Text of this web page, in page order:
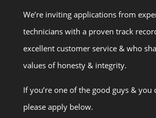
We’re inviting applications from
technicians with a proven track
excellent customer service & who
values of honesty & integrity.
If you’re one of the good guys & you
please apply below.